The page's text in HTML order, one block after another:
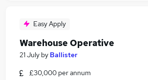
Easy Apply
Warehouse Operative
21 July by Ballister
£30,000 per annum